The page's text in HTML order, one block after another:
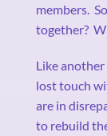
members.
together?
Like
lost touch
are in
to rebuild